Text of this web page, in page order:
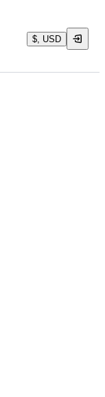
$, USD